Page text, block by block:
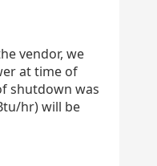
vendor, we
at time of
shutdown was
hr) will be